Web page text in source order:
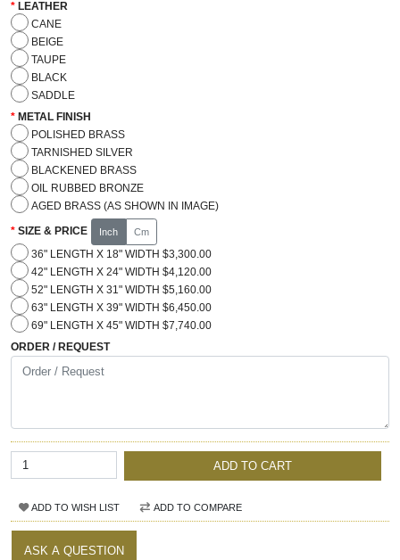
LEATHER
CANE
BEIGE
TAUPE
BLACK
SADDLE
METAL FINISH
POLISHED BRASS
TARNISHED SILVER
BLACKENED BRASS
OIL RUBBED BRONZE
AGED BRASS (AS SHOWN IN IMAGE)
SIZE & PRICE Inch Cm
36" LENGTH X 18" WIDTH $3,300.00
42" LENGTH X 24" WIDTH $4,120.00
52" LENGTH X 31" WIDTH $5,160.00
63" LENGTH X 39" WIDTH $6,450.00
69" LENGTH X 45" WIDTH $7,740.00
ORDER / REQUEST
ADD TO CART
ADD TO WISH LIST ADD TO COMPARE
ASK A QUESTION